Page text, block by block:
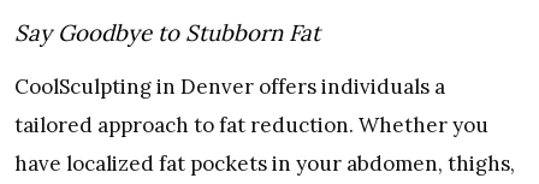
Say Goodbye to Stubborn Fat
CoolSculpting in Denver offers individuals a
tailored approach to fat reduction. Whether you
have localized fat pockets in your abdomen, thighs,